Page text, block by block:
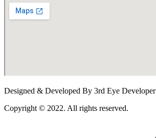
Designed & Developed By 3rd Eye Developer
Copyright © 2022. All rights reserved.